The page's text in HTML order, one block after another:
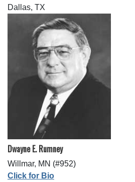
Dallas, TX
Dwayne E. Rumney
Willmar, MN (#952)
Click for Bio